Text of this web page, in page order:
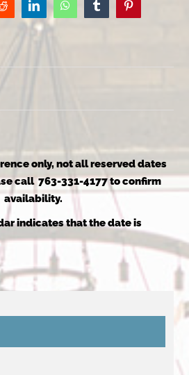
Reddit LinkedInWhatsAppTumblrPinterest
only, not all reserved dates
call 763-331-4177 to confirm
availability.
indicates that the date is